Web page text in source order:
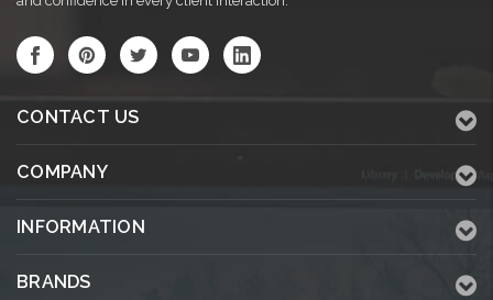
CONTACT US
COMPANY
INFORMATION
BRANDS